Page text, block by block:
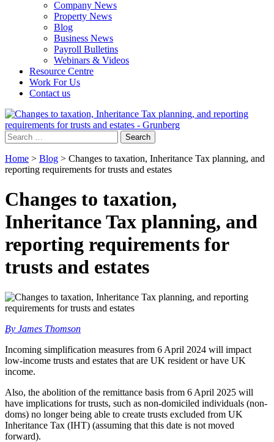
Company News
Property News
Blog
Business News
Payroll Bulletins
Webinars & Videos
Resource Centre
Work For Us
Contact us
Search
for:
Home > Blog > Changes to taxation, Inheritance Tax planning, and
reporting requirements for trusts and estates
Changes to taxation,
Inheritance Tax planning, and
reporting requirements for
trusts and estates
By James Thomson
Incoming simplification measures from 6 April 2024 will impact
low-income trusts and estates that are UK resident or have UK
income.
Also, the abolition of the remittance basis from 6 April 2025 will
have implications for trusts, such as non-domiciled individuals (non-
doms) no longer being able to create trusts excluded from UK
Inheritance Tax (IHT) (assuming that this date is not moved
forward).